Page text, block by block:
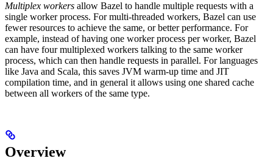
Multiplex workers allow Bazel to handle multiple requests with a
single worker process. For multi-threaded workers, Bazel can use
fewer resources to achieve the same, or better performance. For
example, instead of having one worker process per worker, Bazel
can have four multiplexed workers talking to the same worker
process, which can then handle requests in parallel. For languages
like Java and Scala, this saves JVM warm-up time and JIT
compilation time, and in general it allows using one shared cache
between all workers of the same type.
Overview